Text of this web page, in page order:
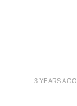
3 YEARS AGO